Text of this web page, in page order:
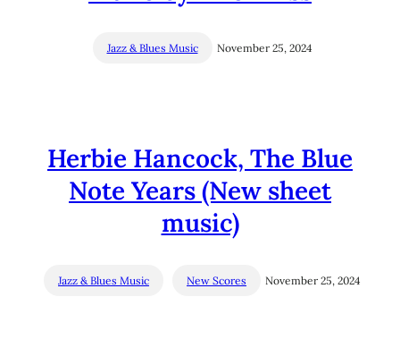
Jazz & Blues Music November 25, 2024
Herbie Hancock, The Blue
Note Years (New sheet
music)
Jazz & Blues Music New Scores November 25, 2024